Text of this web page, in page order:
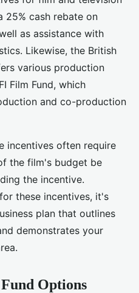
25% cash rebate on
as assistance with
Likewise, the British
various production
Film Fund, which
and co-production
incentives often require
the film's budget be
the incentive.
these incentives, it's
plan that outlines
demonstrates your
Options